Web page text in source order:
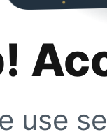
use